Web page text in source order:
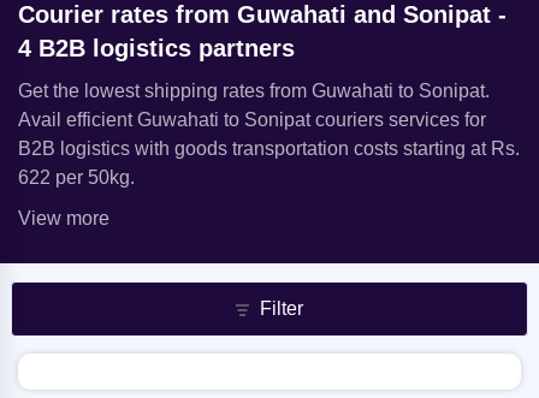
Courier rates from Guwahati and Sonipat -
4 B2B logistics partners
Get the lowest shipping rates from Guwahati to Sonipat.
Avail efficient Guwahati to Sonipat couriers services for
B2B logistics with goods transportation costs starting at Rs.
622 per 50kg.
View more
Filter